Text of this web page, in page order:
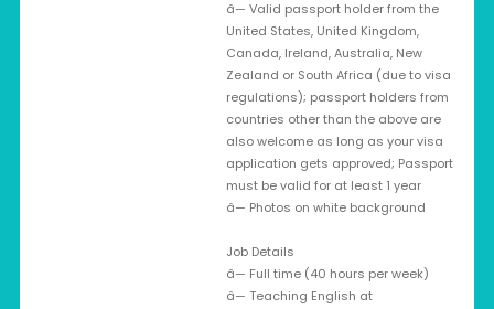
â— Valid passport holder from the
United States, United Kingdom,
Canada, Ireland, Australia, New
Zealand or South Africa (due to visa
regulations); passport holders from
countries other than the above are
also welcome as long as your visa
application gets approved; Passport
must be valid for at least 1 year
â— Photos on white background
Job Details
â— Full time (40 hours per week)
â— Teaching English at